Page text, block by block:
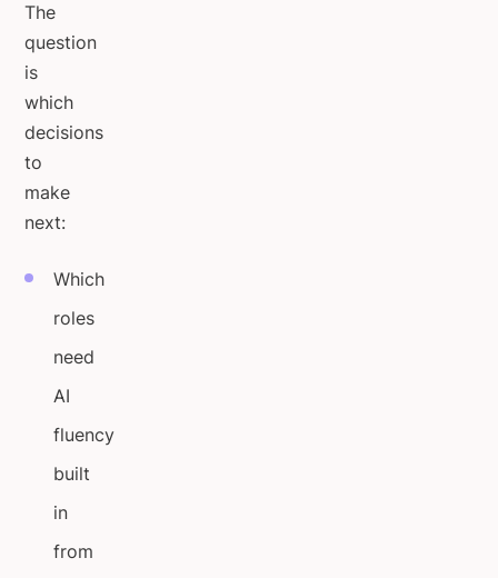
The
question
is
which
decisions
to
make
next:
Which
roles
need
AI
fluency
built
in
from